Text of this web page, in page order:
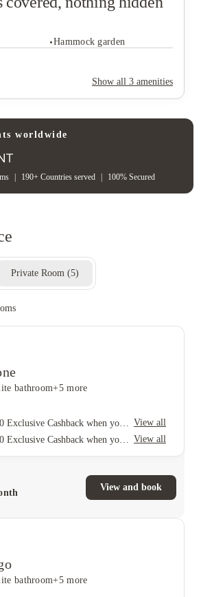
Hammock garden
Show all 3 amenities
worldwide
190+ Countries served 100% Secured
Private Room (5)
bathroom+5 more
View all
View all
View and book
bathroom+5 more